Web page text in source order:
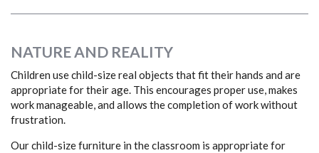
NATURE AND REALITY
Children use child-size real objects that fit their hands and are
appropriate for their age. This encourages proper use, makes
work manageable, and allows the completion of work without
frustration.
Our child-size furniture in the classroom is appropriate for